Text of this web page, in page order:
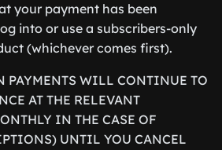
your payment has been
into or use a subscribers-only
(whichever comes first).
PAYMENTS WILL CONTINUE TO
AT THE RELEVANT
IN THE CASE OF
UNTIL YOU CANCEL